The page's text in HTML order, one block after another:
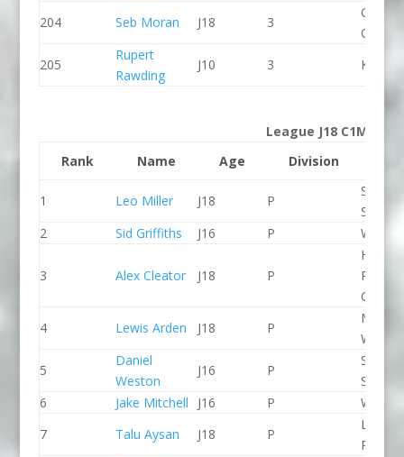
204 Seb Moran J18 3
Green
CC
205
Rupert
Rawding
J10 3
League J18 C1M
Rank
Name Age Division
1 Leo Miller J18 P
Stone
2
Sid Griffiths J16 P
3 Alex Cleator J18 P
Holme
CC
4
Lewis Arden J18 P
WBC
5
Daniel
Weston
J16 P
Stone
6
Jake Mitchell J16 P
7
Talu Aysan J18 P
Lee
PC